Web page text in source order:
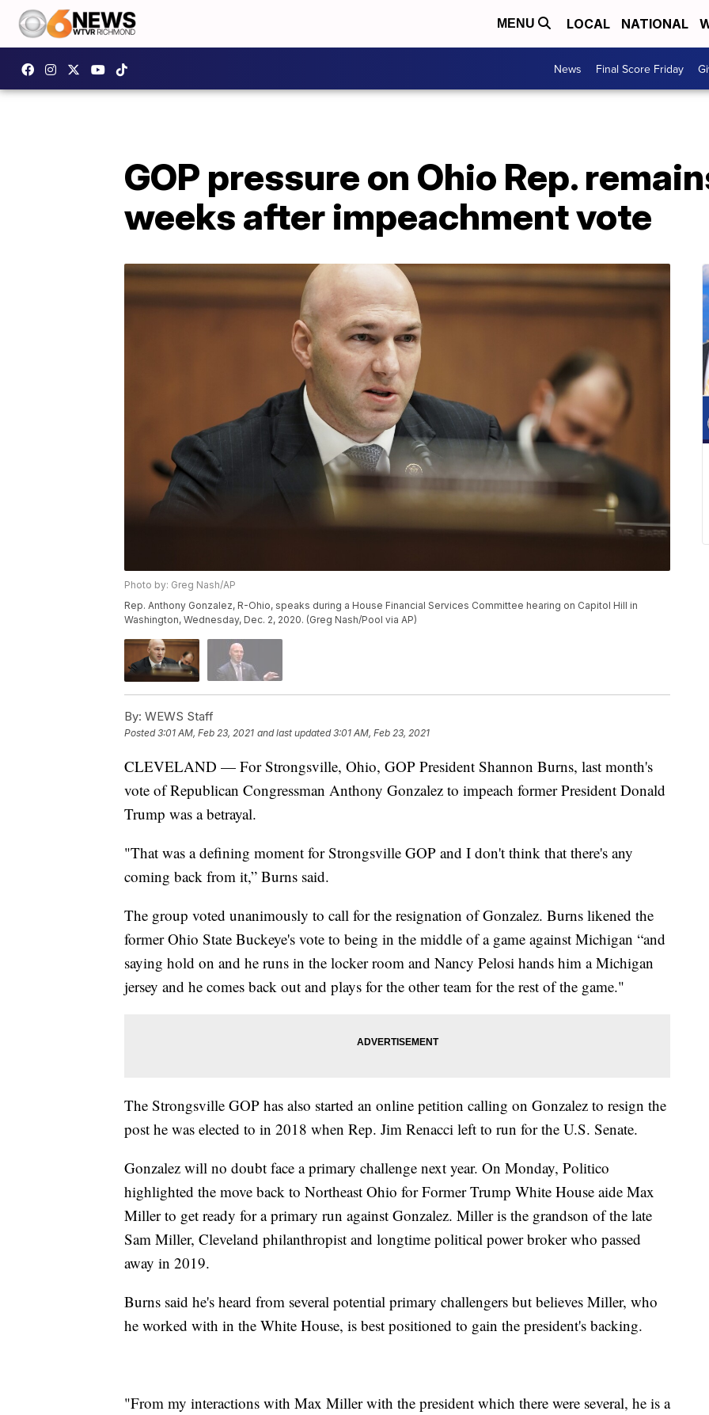
MENU LOCAL NATIONAL
News Final Score Friday
GOP pressure on Ohio Rep.
weeks after impeachment vote
Photo by: Greg Nash/AP
Rep. Anthony Gonzalez, R-Ohio, speaks during a House Financial Services Committee hearing on Capitol Hill in
Washington, Wednesday, Dec. 2, 2020. (Greg Nash/Pool via AP)
By: WEWS Staff
Posted3:01 AM, Feb 23, 2021 and last updated 3:01 AM, Feb 23, 2021
CLEVELAND — For Strongsville, Ohio, GOP President Shannon Burns, last month's
vote of Republican Congressman Anthony Gonzalez to impeach former President Donald
Trump was a betrayal.
"That was a defining moment for Strongsville GOP and I don't think that there's any
coming back from it,” Burns said.
The group voted unanimously to call for the resignation of Gonzalez. Burns likened the
former Ohio State Buckeye's vote to being in the middle of a game against Michigan “and
saying hold on and he runs in the locker room and Nancy Pelosi hands him a Michigan
jersey and he comes back out and plays for the other team for the rest of the game."
The Strongsville GOP has also started an online petition calling on Gonzalez to resign the
post he was elected to in 2018 when Rep. Jim Renacci left to run for the U.S. Senate.
Gonzalez will no doubt face a primary challenge next year. On Monday, Politico
highlighted the move back to Northeast Ohio for Former Trump White House aide Max
Miller to get ready for a primary run against Gonzalez. Miller is the grandson of the late
Sam Miller, Cleveland philanthropist and longtime political power broker who passed
away in 2019.
Burns said he's heard from several potential primary challengers but believes Miller, who
he worked with in the White House, is best positioned to gain the president's backing.
"From my interactions with Max Miller with the president which there were several, he is a